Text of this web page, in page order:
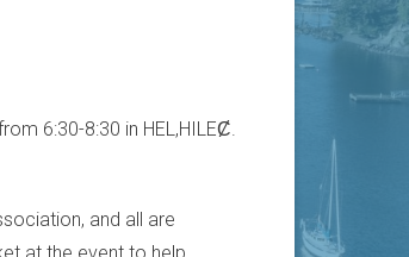
6:30-8:30 in HEL,HILEȻ.
and all are